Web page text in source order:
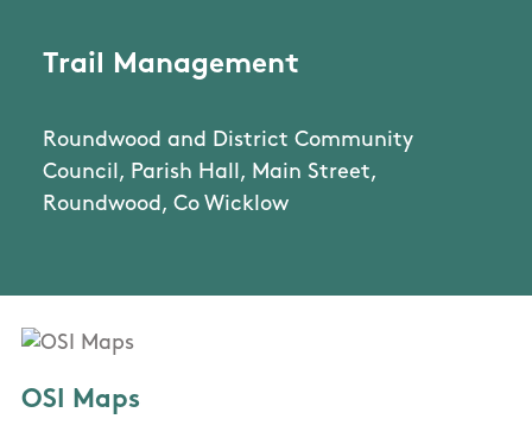
Trail Management
Roundwood and District Community
Council, Parish Hall, Main Street,
Roundwood, Co Wicklow
OSI Maps